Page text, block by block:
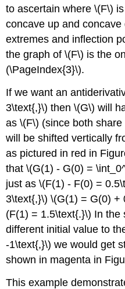
to ascertain where \(F\)
concave up and
extremes and inflection
the graph of \(F\) is the
(\PageIndex{3}\).
If we want an
3\text{,}\) then \(G\) will
as \(F\) (since both
will be shifted vertically
as pictured in red in
that \(G(1) - G(0) =
just as \(F(1) - F(0) =
3\text{,}\) \(G(1) = G(0) +
(F(1) = 1.5\text{.}\) In the
different initial value to
-1\text{,}\) we would get
shown in magenta in
This example